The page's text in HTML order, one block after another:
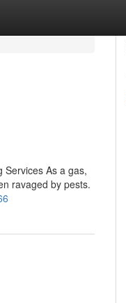
Services As a gas,
ravaged by pests.